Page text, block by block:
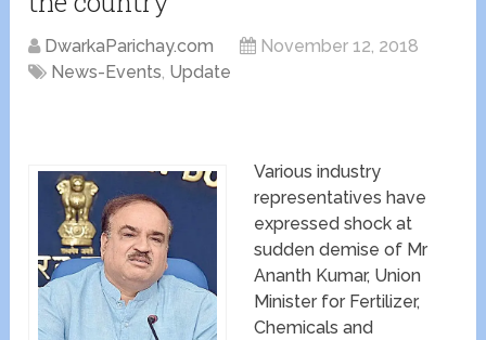
DwarkaParichay.com
November 12, 2018
News-Events, Update
Various industry
representatives have
expressed shock at
sudden demise of Mr
Ananth Kumar, Union
Minister for Fertilizer,
Chemicals and